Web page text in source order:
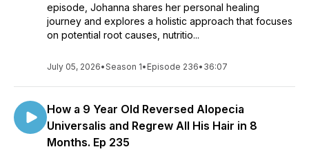
episode, Johanna shares her personal healing
journey and explores a holistic approach that focuses
on potential root causes, nutritio...
July 05, 2026•Season 1• Episode 236• 36:07
How a 9 Year Old Reversed Alopecia
Universalis and Regrew All His Hair in 8
Months. Ep 235